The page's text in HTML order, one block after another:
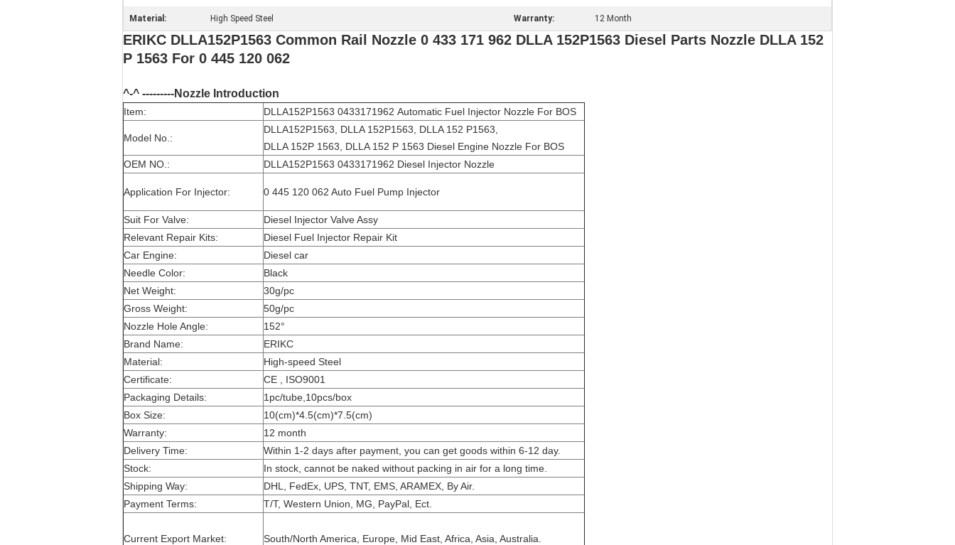
Material: High Speed Steel Warranty: 12 Month
ERIKC DLLA152P1563 Common Rail Nozzle 0 433 171 962 DLLA 152P1563 Diesel Parts Nozzle DLLA 152
P 1563 For 0 445 120 062
^-^ ---------Nozzle Introduction
Item: DLLA152P1563 0433171962 Automatic Fuel Injector Nozzle For BOS
Model No.:
DLLA152P1563, DLLA 152P1563, DLLA 152 P1563,
DLLA 152P 1563, DLLA 152 P 1563 Diesel Engine Nozzle For BOS
OEM NO.:
DLLA152P1563 0433171962 Diesel Injector Nozzle
Application For Injector: 0 445 120 062 Auto Fuel Pump Injector
Suit For Valve:
Diesel Injector Valve Assy
Relevant Repair Kits:
Diesel Fuel Injector Repair Kit
Car Engine:
Diesel car
Needle Color:
Black
Net Weight:
30g/pc
Gross Weight:
50g/pc
Nozzle Hole Angle:
152°
Brand Name:
ERIKC
Material:
High-speed Steel
Certificate:
CE , ISO9001
Packaging Details:
1pc/tube,10pcs/box
Box Size:
10(cm)*4.5(cm)*7.5(cm)
Warranty:
12 month
Delivery Time:
Within 1-2 days after payment, you can get goods within 6-12 day.
Stock:
In stock, cannot be naked without packing in air for a long time.
Shipping Way:
DHL, FedEx, UPS, TNT, EMS, ARAMEX, By Air.
Payment Terms:
T/T, Western Union, MG, PayPal, Ect.
Current Export Market: South/North America, Europe, Mid East, Africa, Asia, Australia.